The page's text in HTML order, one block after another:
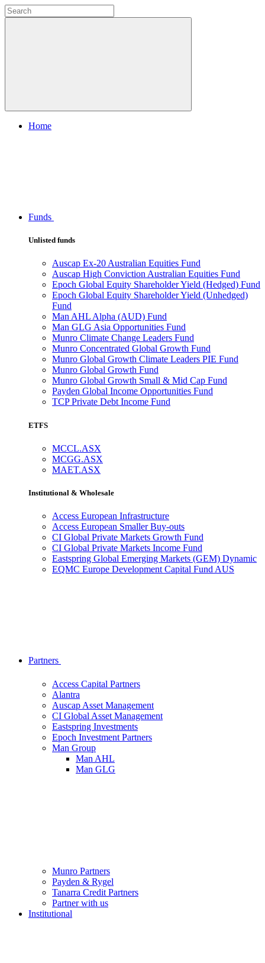
Home
Funds
Unlisted funds
Auscap Ex-20 Australian Equities Fund
Auscap High Conviction Australian Equities Fund
Epoch Global Equity Shareholder Yield (Hedged) Fund
Epoch Global Equity Shareholder Yield (Unhedged)
Fund
Man AHL Alpha (AUD) Fund
Man GLG Asia Opportunities Fund
Munro Climate Change Leaders Fund
Munro Concentrated Global Growth Fund
Munro Global Growth Climate Leaders PIE Fund
Munro Global Growth Fund
Munro Global Growth Small & Mid Cap Fund
Payden Global Income Opportunities Fund
TCP Private Debt Income Fund
ETFS
MCCL.ASX
MCGG.ASX
MAET.ASX
Institutional & Wholesale
Access European Infrastructure
Access European Smaller Buy-outs
CI Global Private Markets Growth Fund
CI Global Private Markets Income Fund
Eastspring Global Emerging Markets (GEM) Dynamic
EQMC Europe Development Capital Fund AUS
Partners
Access Capital Partners
Alantra
Auscap Asset Management
CI Global Asset Management
Eastspring Investments
Epoch Investment Partners
Man Group
Man AHL
Man GLG
Munro Partners
Payden & Rygel
Tanarra Credit Partners
Partner with us
Institutional